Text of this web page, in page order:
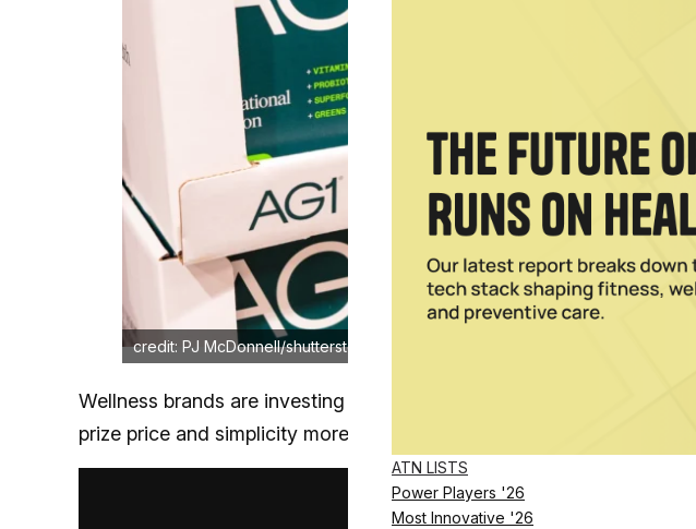
ATN LISTS
Power Players '26
Most Innovative '26
credit: PJ McDonnell/shutterstock.com
Wellness brands are investing heavily in scientific credibility, but
prize price and simplicity more than PhDs and peer-reviewed